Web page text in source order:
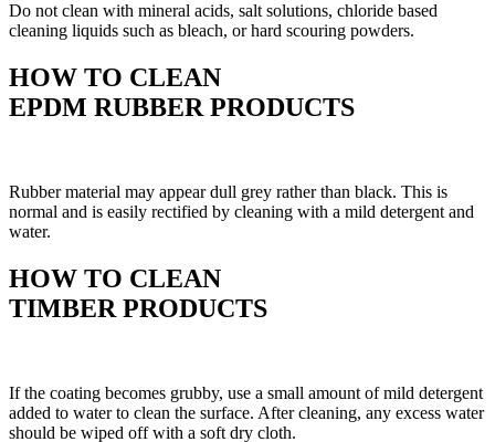
Do not clean with mineral acids, salt solutions, chloride based
cleaning liquids such as bleach, or hard scouring powders.
HOW TO CLEAN
EPDM RUBBER PRODUCTS
Rubber material may appear dull grey rather than black. This is
normal and is easily rectified by cleaning with a mild detergent and
water.
HOW TO CLEAN
TIMBER PRODUCTS
If the coating becomes grubby, use a small amount of mild detergent
added to water to clean the surface. After cleaning, any excess water
should be wiped off with a soft dry cloth.